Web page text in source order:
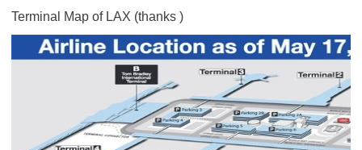
Terminal Map of LAX (thanks )